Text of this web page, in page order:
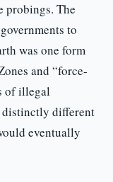
probings. The
to
was one form
and “force-
of illegal
distinctly different
eventually